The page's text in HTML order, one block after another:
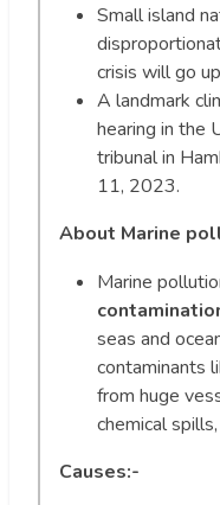
Small island
crisis will go
A landmark
hearing in the
tribunal in
11, 2023.
About Marine
Marine
seas and
contaminants
from huge
chemical
Causes:-